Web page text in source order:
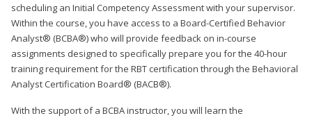
scheduling an Initial Competency Assessment with your supervisor.
Within the course, you have access to a Board-Certified Behavior
Analyst® (BCBA®) who will provide feedback on in-course
assignments designed to specifically prepare you for the 40-hour
training requirement for the RBT certification through the Behavioral
Analyst Certification Board® (BACB®).
With the support of a BCBA instructor, you will learn the